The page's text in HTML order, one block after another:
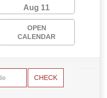
Aug 11
OPEN
CALENDAR
CHECK